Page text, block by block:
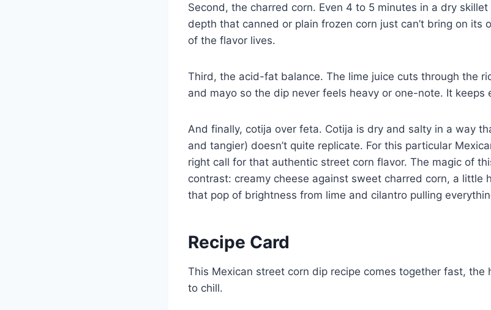
Second, the charred corn. Even 4 to 5 minutes in a dry
depth that canned or plain frozen corn just can’t bring on its
of the flavor lives.
Third, the acid-fat balance. The lime juice cuts through the
and mayo so the dip never feels heavy or one-note. It keeps
And finally, cotija over feta. Cotija is dry and salty in a way
and tangier) doesn’t quite replicate. For this particular
right call for that authentic street corn flavor. The magic of
contrast: creamy cheese against sweet charred corn, a little
that pop of brightness from lime and cilantro pulling
Recipe Card
This Mexican street corn dip recipe comes together fast,
to chill.